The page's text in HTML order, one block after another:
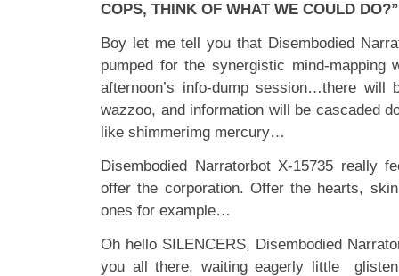
COPS, THINK OF WHAT WE COULD DO?”
Boy let me tell you that Disembodied
pumped for the synergistic mind-mapping
afternoon’s info-dump session…there will
wazzoo, and information will be cascaded
like shimmerimg mercury…
Disembodied Narratorbot X-15735 really
offer the corporation. Offer the hearts,
ones for example…
Oh hello SILENCERS, Disembodied
you all there, waiting eagerly little